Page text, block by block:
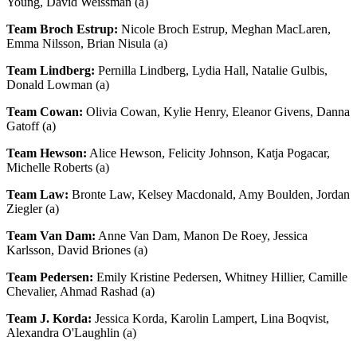
Team Broch Estrup: Nicole Broch Estrup, Meghan MacLaren,
Emma Nilsson, Brian Nisula (a)
Team Lindberg: Pernilla Lindberg, Lydia Hall, Natalie Gulbis,
Donald Lowman (a)
Team Cowan: Olivia Cowan, Kylie Henry, Eleanor Givens, Danna
Gatoff (a)
Team Hewson: Alice Hewson, Felicity Johnson, Katja Pogacar,
Michelle Roberts (a)
Team Law: Bronte Law, Kelsey Macdonald, Amy Boulden, Jordan
Ziegler (a)
Team Van Dam: Anne Van Dam, Manon De Roey, Jessica
Karlsson, David Briones (a)
Team Pedersen: Emily Kristine Pedersen, Whitney Hillier, Camille
Chevalier, Ahmad Rashad (a)
Team J. Korda: Jessica Korda, Karolin Lampert, Lina Boqvist,
Alexandra O'Laughlin (a)